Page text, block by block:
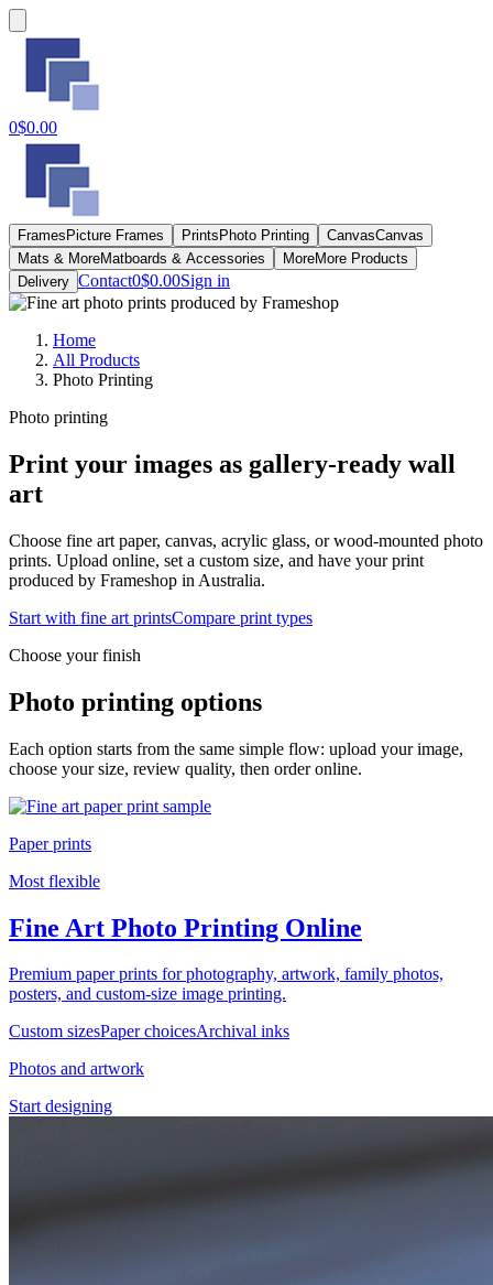
0$0.00
Frames Picture Frames Prints Photo Printing CanvasCanvas
Mats & MoreMatboards & Accessories MoreMore Products
Delivery Contact0$0.00Sign in
Home
All Products
Photo Printing
Photo printing
Print your images as gallery-ready wall
art
Choose fine art paper, canvas, acrylic glass, or wood-mounted photo
prints. Upload online, set a custom size, and have your print
produced by Frameshop in Australia.
Start with fine art printsCompare print types
Choose your finish
Photo printing options
Each option starts from the same simple flow: upload your image,
choose your size, review quality, then order online.
Paper prints
Most flexible
Fine Art Photo Printing Online
Premium paper prints for photography, artwork, family photos,
posters, and custom-size image printing.
Custom sizesPaper choicesArchival inks
Photos and artwork
Start designing